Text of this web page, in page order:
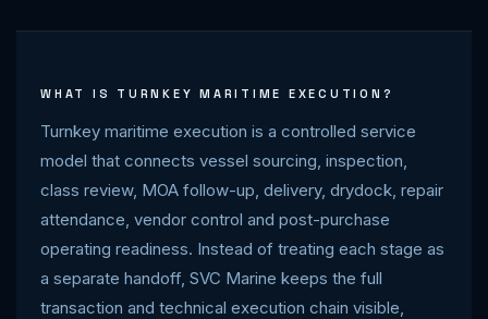
WHAT IS TURNKEY MARITIME EXECUTION?
Turnkey maritime execution is a controlled service
model that connects vessel sourcing, inspection,
class review, MOA follow-up, delivery, drydock, repair
attendance, vendor control and post-purchase
operating readiness. Instead of treating each stage as
a separate handoff, SVC Marine keeps the full
transaction and technical execution chain visible,